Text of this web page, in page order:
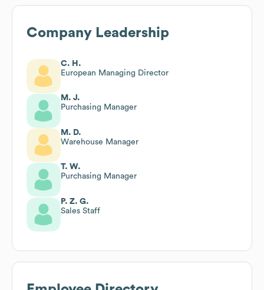
Company Leadership
C. H.
European Managing Director
M. J.
Purchasing Manager
M. D.
Warehouse Manager
T. W.
Purchasing Manager
P. Z. G.
Sales Staff